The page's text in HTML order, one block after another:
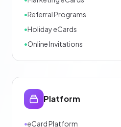
•Referral Programs
•Holiday eCards
•Online Invitations
Platform
•eCard Platform